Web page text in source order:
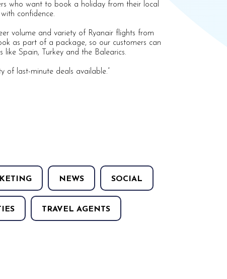
who want to book a holiday from their local
confidence.
volume and variety of Ryanair flights from
as part of a package, so our customers can
Spain, Turkey and the Balearics.
of last-minute deals available.”
NEWS SOCIAL
TRAVEL AGENTS